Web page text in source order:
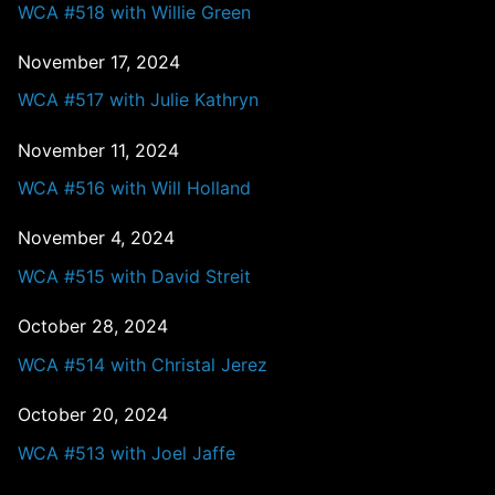
WCA #518 with Willie Green
November 17, 2024
WCA #517 with Julie Kathryn
November 11, 2024
WCA #516 with Will Holland
November 4, 2024
WCA #515 with David Streit
October 28, 2024
WCA #514 with Christal Jerez
October 20, 2024
WCA #513 with Joel Jaffe